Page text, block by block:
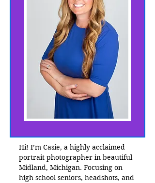
Hi! I’m Casie, a highly acclaimed
portrait photographer in beautiful
Midland, Michigan. Focusing on
high school seniors, headshots, and